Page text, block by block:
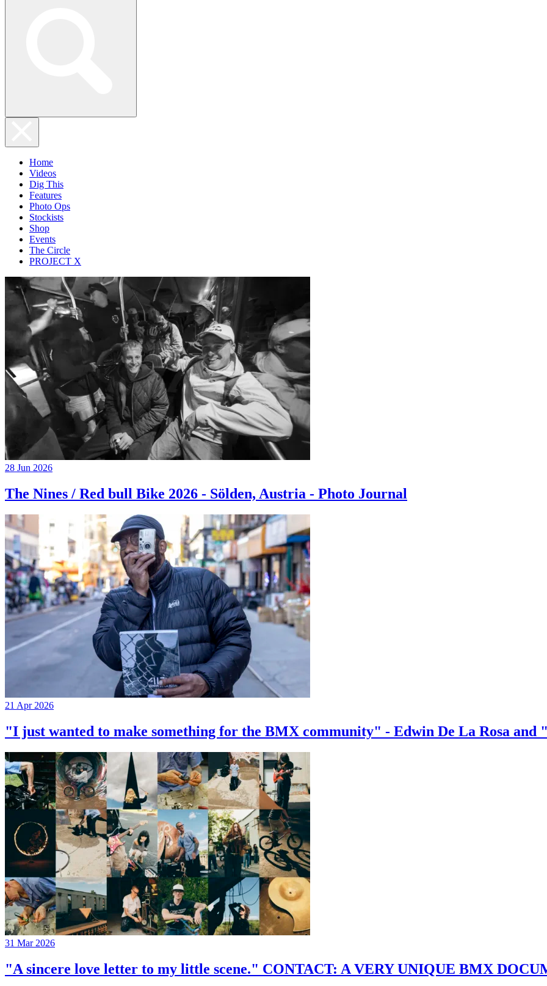
Home
Videos
Dig This
Features
Photo Ops
Stockists
Shop
Events
The Circle
PROJECT X
28 Jun 2026
The Nines / Red bull Bike 2026 - Sölden, Austria - Photo Journal
21 Apr 2026
"I just wanted to make something for the BMX community" - Edwin De La Rosa and
31 Mar 2026
"A sincere love letter to my little scene." CONTACT: A VERY UNIQUE BMX